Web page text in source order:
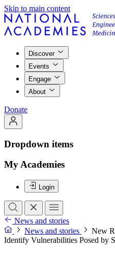
Skip to main content
Discover
Events
Engage
About
Donate
Dropdown items
My Academies
Login
News and stories
News and stories
New
Identify Vulnerabilities Posed by